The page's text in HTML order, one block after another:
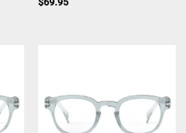
$69.95